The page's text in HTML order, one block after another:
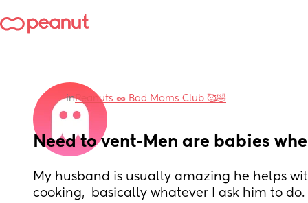
inPeanuts 🥜 Bad Moms Club 🥰🤣
Need to vent-Men are babies
My husband is usually amazing he helps
cooking,  basically whatever I ask him to do.